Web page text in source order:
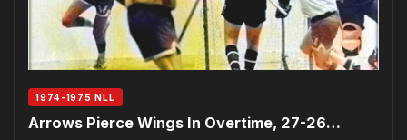
1974-1975 NLL
Arrows Pierce Wings In Overtime, 27-26…